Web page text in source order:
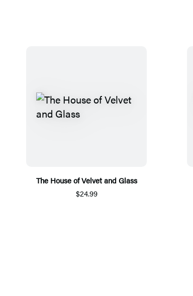
The House of Velvet and Glass
$24.99